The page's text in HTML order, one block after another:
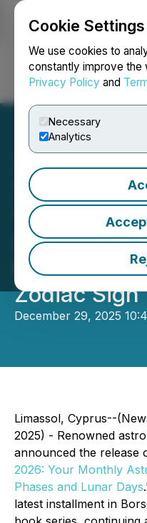
Cookie Settings
We use cookies to
constantly improve the
Privacy Policy and
Necessary
Analytics
Login
Tatiana
'Complete
2026':
Predictions
Zodiac Sign
December 29, 2025
Limassol, Cyprus--
2025) - Renowned
announced the release
2026: Your Monthly
Phases and Lunar Days
latest installment in